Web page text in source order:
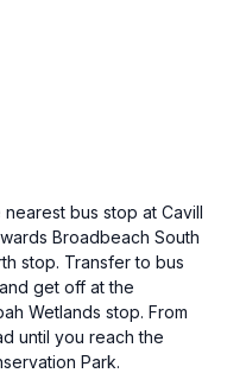
bus stop at Cavill
Broadbeach South
stop. Transfer to bus
get off at the
Wetlands stop. From
until you reach the
Park.